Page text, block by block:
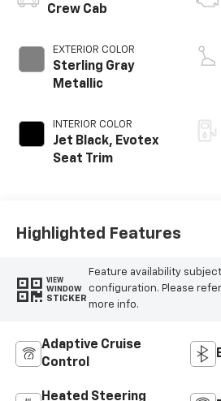
Crew Cab
EXTERIOR COLOR
Sterling Gray
Metallic
INTERIOR COLOR
Jet Black, Evotex
Seat Trim
Highlighted Features
VIEW
WINDOW
STICKER
Feature availability
configuration. Please
more info.
Adaptive Cruise
Control
Heated Steering